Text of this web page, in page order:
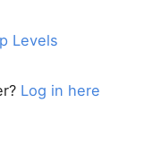
Levels
Log in here